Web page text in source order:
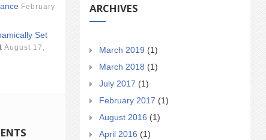
February
Set
August 17,
ARCHIVES
March 2019 (1)
March 2018 (1)
July 2017 (1)
February 2017 (1)
August 2016 (1)
April 2016 (1)